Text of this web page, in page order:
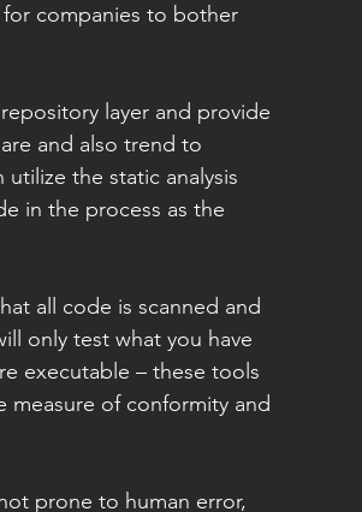
companies to bother
and also trend to
the static analysis
in the process as the
all code is scanned and
only test what you have
executable – these tools
measure of conformity and
prone to human error,